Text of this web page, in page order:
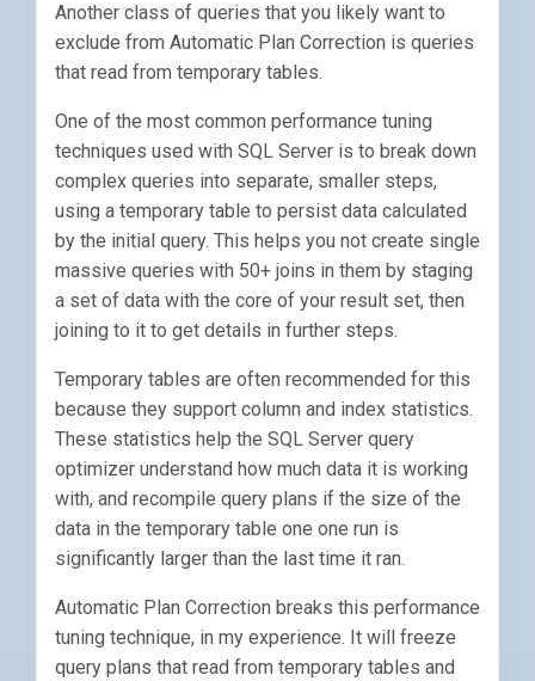
Another class of queries that you likely want to
exclude from Automatic Plan Correction is queries
that read from temporary tables.
One of the most common performance tuning
techniques used with SQL Server is to break down
complex queries into separate, smaller steps,
using a temporary table to persist data calculated
by the initial query. This helps you not create single
massive queries with 50+ joins in them by staging
a set of data with the core of your result set, then
joining to it to get details in further steps.
Temporary tables are often recommended for this
because they support column and index statistics.
These statistics help the SQL Server query
optimizer understand how much data it is working
with, and recompile query plans if the size of the
data in the temporary table one one run is
significantly larger than the last time it ran.
Automatic Plan Correction breaks this performance
tuning technique, in my experience. It will freeze
query plans that read from temporary tables and